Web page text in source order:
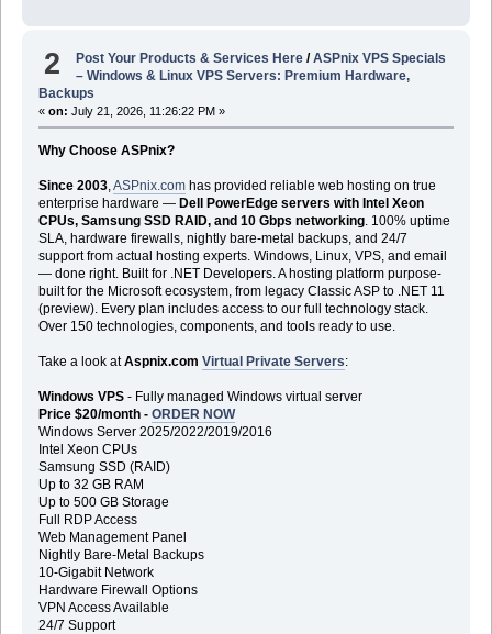
2 Post Your Products & Services Here /ASPnix VPS Specials
– Windows & Linux VPS Servers: Premium Hardware,
Backups
« on: July 21, 2026, 11:26:22 PM »
Why Choose ASPnix?
Since 2003, ASPnix.comhas provided reliable web hosting on true
enterprise hardware — Dell PowerEdge servers with Intel Xeon
CPUs, Samsung SSD RAID, and 10 Gbps networking. 100% uptime
SLA, hardware firewalls, nightly bare-metal backups, and 24/7
support from actual hosting experts. Windows, Linux, VPS, and email
— done right. Built for .NET Developers. A hosting platform purpose-
built for the Microsoft ecosystem, from legacy Classic ASP to .NET 11
(preview). Every plan includes access to our full technology stack.
Over 150 technologies, components, and tools ready to use.
Take a look atAspnix.com Virtual Private Servers:
Windows VPS- Fully managed Windows virtual server
Price $20/month - ORDER NOW
Windows Server 2025/2022/2019/2016
Intel Xeon CPUs
Samsung SSD (RAID)
Up to 32 GB RAM
Up to 500 GB Storage
Full RDP Access
Web Management Panel
Nightly Bare-Metal Backups
10-Gigabit Network
Hardware Firewall Options
VPN Access Available
24/7 Support